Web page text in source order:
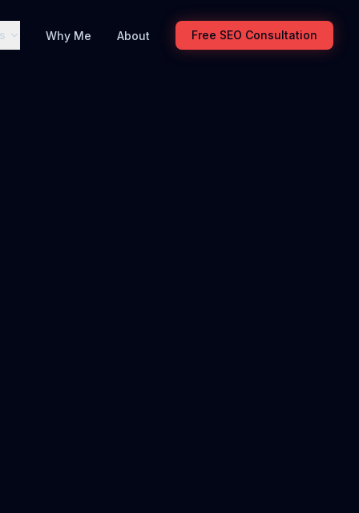
Why Me About Free SEO Consultation